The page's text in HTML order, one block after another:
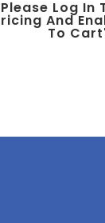
Please Log In
And
To